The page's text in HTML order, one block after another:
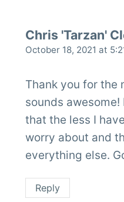
Chris 'Tarzan'
October 18, 2021 at
Thank you for the
sounds
that the less I
worry about and
everything else.
Reply